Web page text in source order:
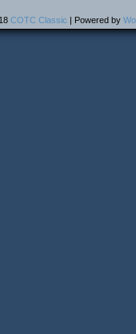
COTC Classic | Powered by